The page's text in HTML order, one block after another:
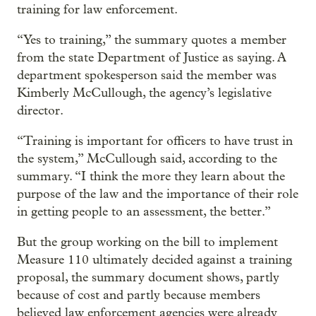
training for law enforcement.
“Yes to training,” the summary quotes a member
from the state Department of Justice as saying. A
department spokesperson said the member was
Kimberly McCullough, the agency’s legislative
director.
“Training is important for officers to have trust in
the system,” McCullough said, according to the
summary. “I think the more they learn about the
purpose of the law and the importance of their role
in getting people to an assessment, the better.”
But the group working on the bill to implement
Measure 110 ultimately decided against a training
proposal, the summary document shows, partly
because of cost and partly because members
believed law enforcement agencies were already